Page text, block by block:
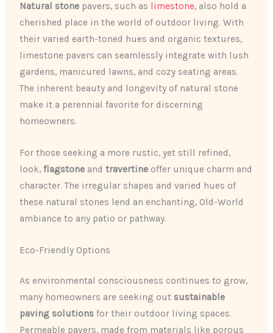
Natural stone pavers, such as limestone, also hold a
cherished place in the world of outdoor living. With
their varied earth-toned hues and organic textures,
limestone pavers can seamlessly integrate with lush
gardens, manicured lawns, and cozy seating areas.
The inherent beauty and longevity of natural stone
make it a perennial favorite for discerning
homeowners.
For those seeking a more rustic, yet still refined,
look,flagstone andtravertine offer unique charm and
character. The irregular shapes and varied hues of
these natural stones lend an enchanting, Old-World
ambiance to any patio or pathway.
Eco-Friendly Options
As environmental consciousness continues to grow,
many homeowners are seeking out sustainable
paving solutions for their outdoor living spaces.
Permeable pavers, made from materials like porous